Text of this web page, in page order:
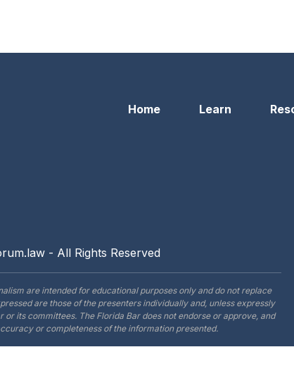
Home Learn
- All Rights Reserved
are intended for educational purposes only and do not replace
are those of the presenters individually and, unless expressly
its committees. The Florida Bar does not endorse or approve, and
or completeness of the information presented.